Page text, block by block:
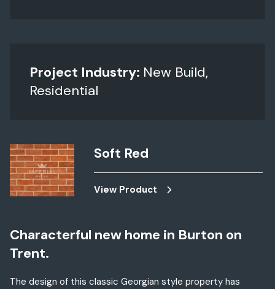
Project Industry: New Build,
Residential
Soft Red
View Product
Characterful new home in Burton on
Trent.
The design of this classic Georgian style property has